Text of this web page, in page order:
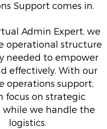
Support comes in.
Admin Expert, we
operational structure
needed to empower
effectively. With our
operations support,
focus on strategic
while we handle the
logistics.